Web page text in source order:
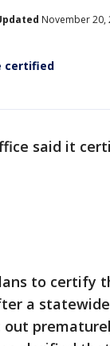
November 20,
certified
said it
to certify
a
out